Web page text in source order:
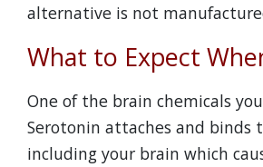
alternative is not
What to Expect
One of the brain chemicals
Serotonin attaches and binds
including your brain which